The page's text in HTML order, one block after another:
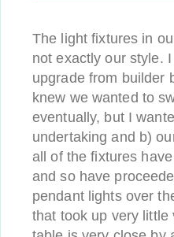
The light fixtures in
not exactly our style.
upgrade from builder
knew we wanted to
eventually, but I
undertaking and b)
all of the fixtures
and so have
pendant lights over
that took up very